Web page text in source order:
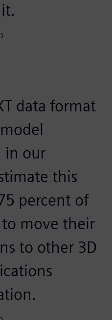
data format
in our
this
percent of
move their
to other 3D